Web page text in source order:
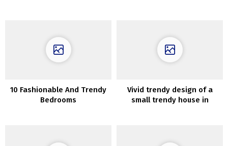
10 Fashionable And Trendy
Bedrooms
Vivid trendy design of a
small trendy house in